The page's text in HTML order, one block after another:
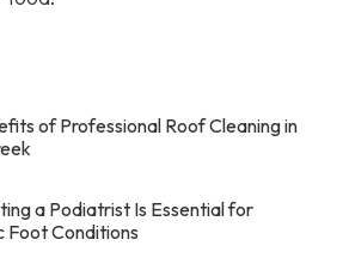
of Professional Roof Cleaning in
a Podiatrist Is Essential for
Foot Conditions